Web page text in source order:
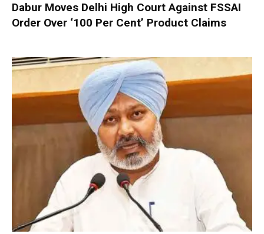
Dabur Moves Delhi High Court Against FSSAI
Order Over ‘100 Per Cent’ Product Claims